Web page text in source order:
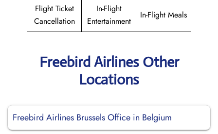
Flight Ticket
Cancellation
In-Flight
Entertainment
In-Flight Meals
Freebird Airlines Other
Locations
Freebird Airlines Brussels Office in Belgium